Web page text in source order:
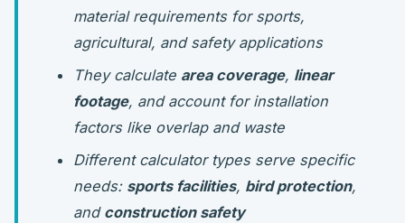
material requirements for sports,
agricultural, and safety applications
They calculate area coverage, linear
footage, and account for installation
factors like overlap and waste
Different calculator types serve specific
needs: sports facilities, bird protection,
and construction safety